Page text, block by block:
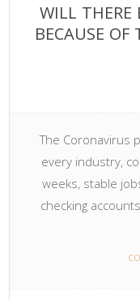
WILL THERE
BECAUSE
The Coronavirus
every industry,
weeks, stable
checking